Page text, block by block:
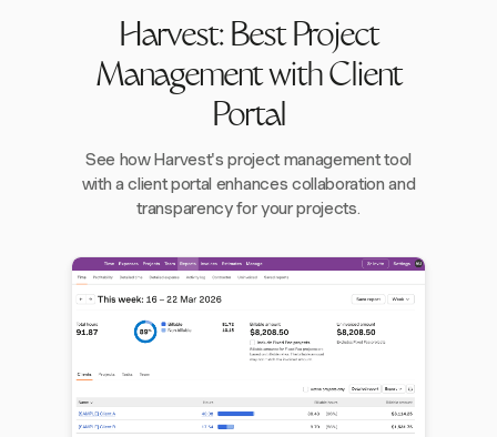
Harvest: Best Project
Management with Client
Portal
See how Harvest's project management tool
with a client portal enhances collaboration and
transparency for your projects.